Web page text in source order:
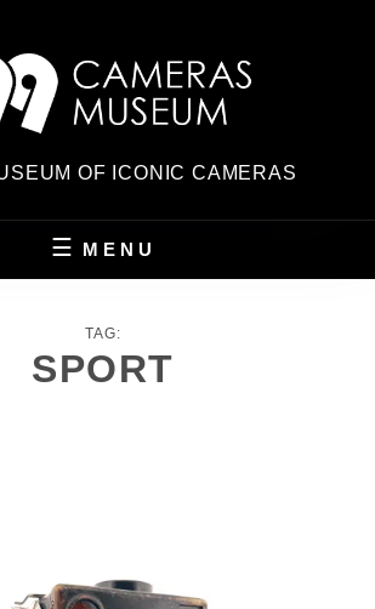
OF ICONIC CAMERAS
MENU
TAG:
SPORT